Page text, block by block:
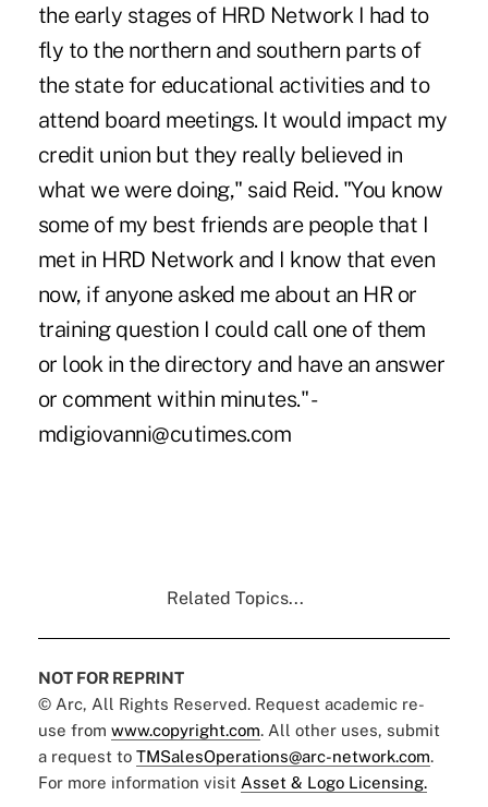
the early stages of HRD Network I had to
fly to the northern and southern parts of
the state for educational activities and to
attend board meetings. It would impact my
credit union but they really believed in
what we were doing," said Reid. "You know
some of my best friends are people that I
met in HRD Network and I know that even
now, if anyone asked me about an HR or
training question I could call one of them
or look in the directory and have an answer
or comment within minutes." -
mdigiovanni@cutimes.com
Related Topics...
NOT FOR REPRINT
© Arc, All Rights Reserved. Request academic re-
use from www.copyright.com. All other uses, submit
a request to TMSalesOperations@arc-network.com.
For more information visit Asset & Logo Licensing.